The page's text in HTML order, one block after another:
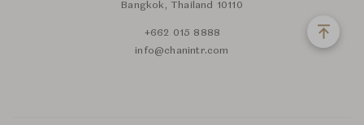
Bangkok, Thailand 10110
+662 015 8888
info@chanintr.com